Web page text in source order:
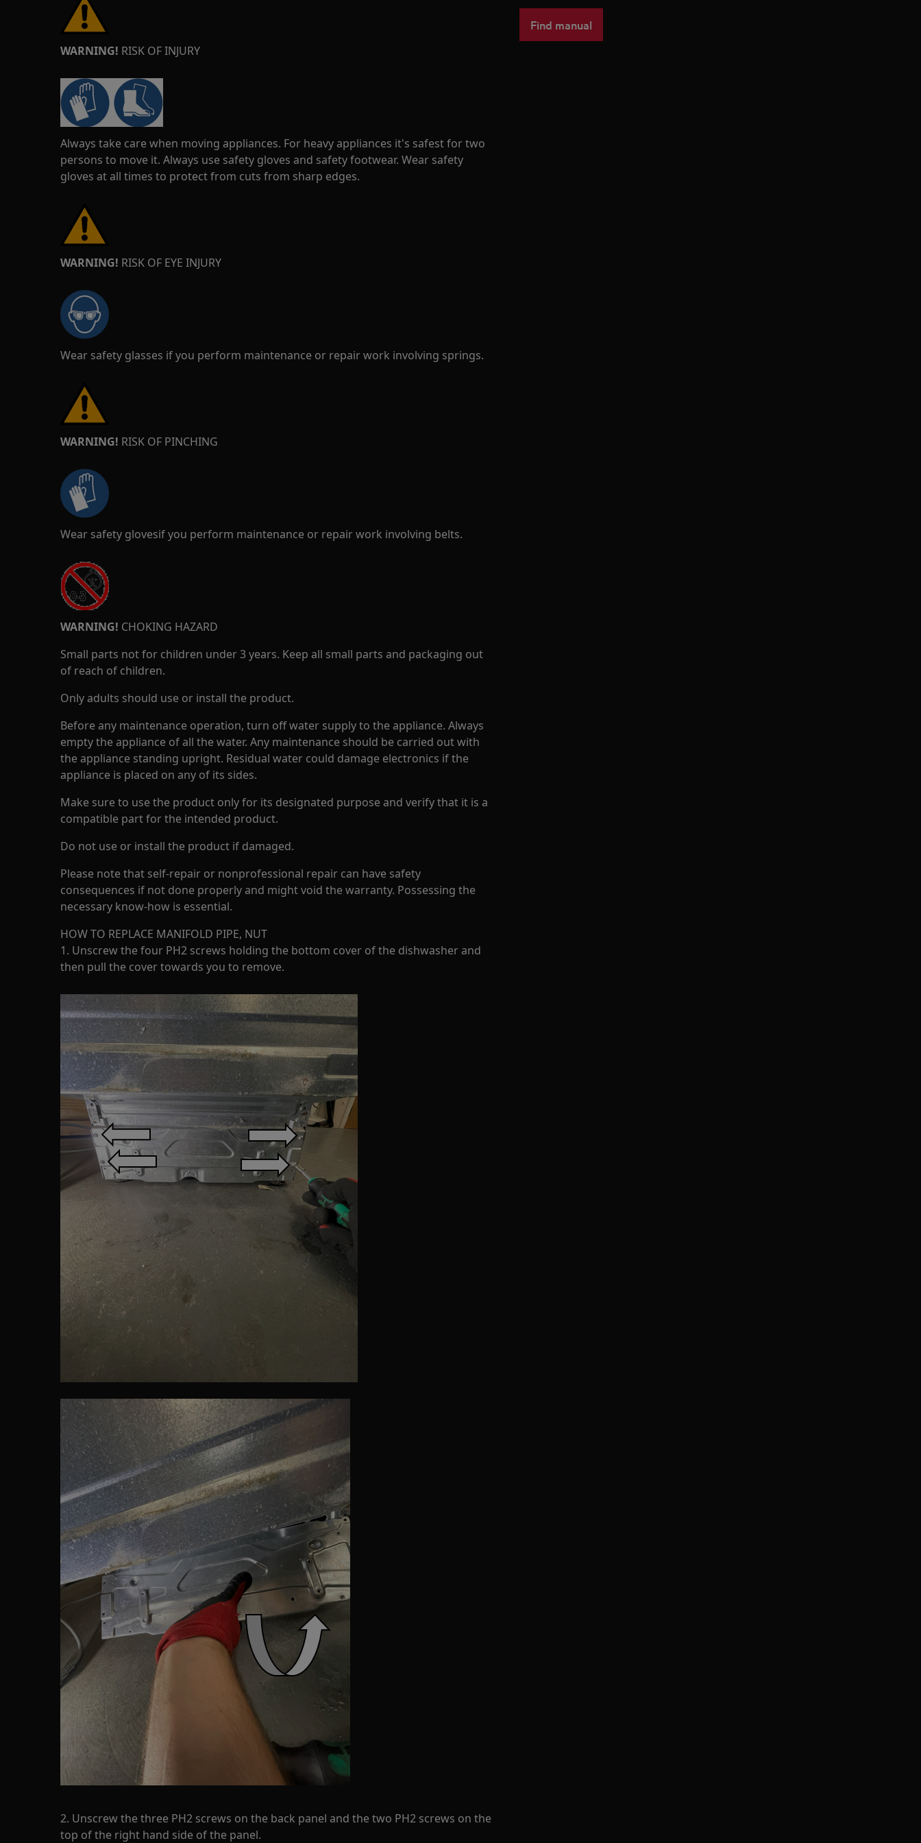
WARNING! RISK OF INJURY
Always take care when moving appliances. For heavy appliances it's safest for two
persons to move it. Always use safety gloves and safety footwear. Wear safety
gloves at all times to protect from cuts from sharp edges.
WARNING! RISK OF EYE INJURY
Wear safety glasses if you perform maintenance or repair work involving springs.
WARNING! RISK OF PINCHING
Wear safety glovesif you perform maintenance or repair work involving belts.
WARNING! CHOKING HAZARD
Small parts not for children under 3 years. Keep all small parts and packaging out
of reach of children.
Only adults should use or install the product.
Before any maintenance operation, turn off water supply to the appliance. Always
empty the appliance of all the water. Any maintenance should be carried out with
the appliance standing upright. Residual water could damage electronics if the
appliance is placed on any of its sides.
Make sure to use the product only for its designated purpose and verify that it is a
compatible part for the intended product.
Do not use or install the product if damaged.
Please note that self-repair or nonprofessional repair can have safety
consequences if not done properly and might void the warranty. Possessing the
necessary know-how is essential.
HOW TO REPLACE MANIFOLD PIPE, NUT
1. Unscrew the four PH2 screws holding the bottom cover of the dishwasher and
then pull the cover towards you to remove.
2. Unscrew the three PH2 screws on the back panel and the two PH2 screws on the
top of the right hand side of the panel.
Find manual